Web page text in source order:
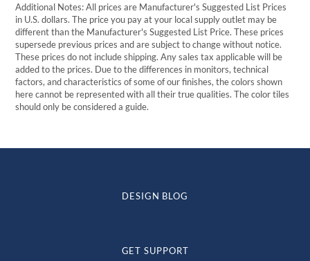
Additional Notes: All prices are Manufacturer's Suggested List Prices
in U.S. dollars. The price you pay at your local supply outlet may be
different than the Manufacturer's Suggested List Price. These prices
supersede previous prices and are subject to change without notice.
These prices do not include shipping. Any sales tax applicable will be
added to the prices. Due to the differences in monitors, technical
factors, and characteristics of some of our finishes, the colors shown
here cannot be represented with all their true qualities. The color tiles
should only be considered a guide.
DESIGN BLOG
GET SUPPORT